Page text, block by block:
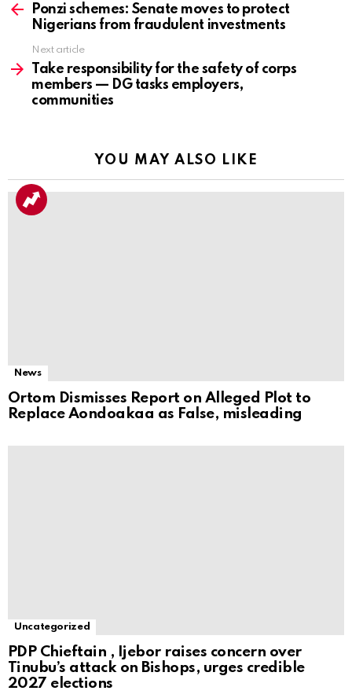
morePonzi schemes: Senate moves to protect
Nigerians from fraudulent investments
Next article
Take responsibility for the safety of corps
members — DG tasks employers,
communities
YOU MAY ALSO LIKE
News
Ortom Dismisses Report on Alleged Plot to
Replace Aondoakaa as False, misleading
Uncategorized
PDP Chieftain , Ijebor raises concern over
Tinubu’s attack on Bishops, urges credible
2027 elections